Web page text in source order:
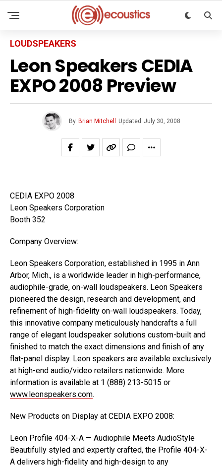
LOUDSPEAKERS
Leon Speakers CEDIA
EXPO 2008 Preview
By Brian Mitchell Updated July 30, 2008
CEDIA EXPO 2008
Leon Speakers Corporation
Booth 352
Company Overview:
Leon Speakers Corporation, established in 1995 in Ann
Arbor, Mich., is a worldwide leader in high-performance,
audiophile-grade, on-wall loudspeakers. Leon Speakers
pioneered the design, research and development, and
refinement of high-fidelity on-wall loudspeakers. Today,
this innovative company meticulously handcrafts a full
range of elegant loudspeaker solutions custom-built and
finished to match the exact dimensions and finish of any
flat-panel display. Leon speakers are available exclusively
at high-end audio/video retailers nationwide. More
information is available at 1 (888) 213-5015 or
www.leonspeakers.com.
New Products on Display at CEDIA EXPO 2008:
Leon Profile 404-X-A — Audiophile Meets AudioStyle
Beautifully styled and expertly crafted, the Profile 404-X-
A delivers high-fidelity and high-design to any